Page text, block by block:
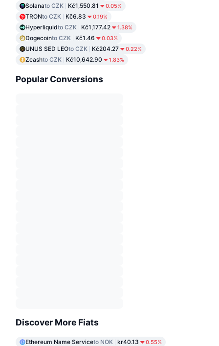
Solanato CZK Kč1,550.81 0.05%
TRONto CZK Kč6.83 0.19%
Hyperliquidto CZK Kč1,177.42 1.38%
Dogecointo CZK Kč1.46 0.03%
UNUS SED LEOto CZK Kč204.27 0.22%
Zcashto CZK Kč10,642.90 1.83%
Popular Conversions
Discover More Fiats
Ethereum Name Serviceto NOK kr40.13 0.55%